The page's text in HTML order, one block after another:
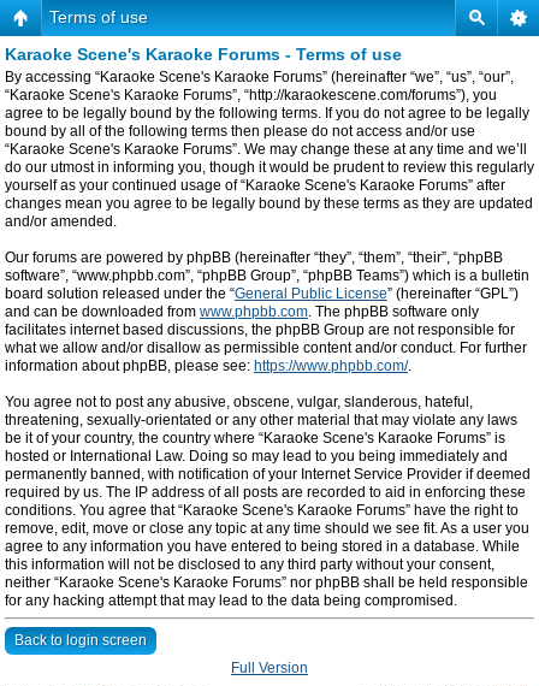
Terms of use
Karaoke Scene's Karaoke Forums - Terms of use
By accessing “Karaoke Scene's Karaoke Forums” (hereinafter “we”, “us”, “our”,
“Karaoke Scene's Karaoke Forums”, “http://karaokescene.com/forums”), you
agree to be legally bound by the following terms. If you do not agree to be legally
bound by all of the following terms then please do not access and/or use
“Karaoke Scene's Karaoke Forums”. We may change these at any time and we’ll
do our utmost in informing you, though it would be prudent to review this regularly
yourself as your continued usage of “Karaoke Scene's Karaoke Forums” after
changes mean you agree to be legally bound by these terms as they are updated
and/or amended.
Our forums are powered by phpBB (hereinafter “they”, “them”, “their”, “phpBB
software”, “www.phpbb.com”, “phpBB Group”, “phpBB Teams”) which is a bulletin
board solution released under the “General Public License” (hereinafter “GPL”)
and can be downloaded from www.phpbb.com. The phpBB software only
facilitates internet based discussions, the phpBB Group are not responsible for
what we allow and/or disallow as permissible content and/or conduct. For further
information about phpBB, please see: https://www.phpbb.com/.
You agree not to post any abusive, obscene, vulgar, slanderous, hateful,
threatening, sexually-orientated or any other material that may violate any laws
be it of your country, the country where “Karaoke Scene's Karaoke Forums” is
hosted or International Law. Doing so may lead to you being immediately and
permanently banned, with notification of your Internet Service Provider if deemed
required by us. The IP address of all posts are recorded to aid in enforcing these
conditions. You agree that “Karaoke Scene's Karaoke Forums” have the right to
remove, edit, move or close any topic at any time should we see fit. As a user you
agree to any information you have entered to being stored in a database. While
this information will not be disclosed to any third party without your consent,
neither “Karaoke Scene's Karaoke Forums” nor phpBB shall be held responsible
for any hacking attempt that may lead to the data being compromised.
Back to login screen
Full Version